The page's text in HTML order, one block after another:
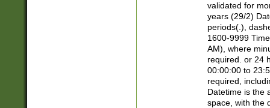
validated for
years (29/2)
periods(.),
1600-9999
AM), where
required. or 24
00:00:00 to
required,
Datetime is the
space, with the